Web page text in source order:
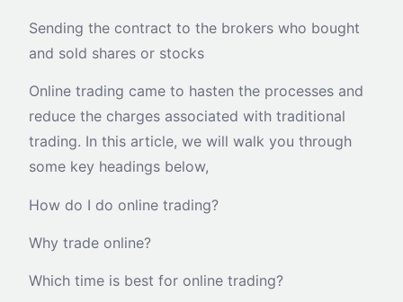
Sending the contract to the brokers who bought
and sold shares or stocks
Online trading came to hasten the processes and
reduce the charges associated with traditional
trading. In this article, we will walk you through
some key headings below,
How do I do online trading?
Why trade online?
Which time is best for online trading?